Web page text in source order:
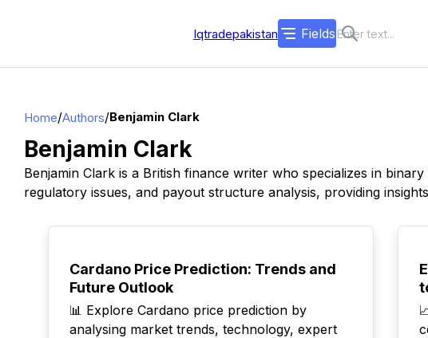
Iqtradepakistan Fields
Home/Authors/Benjamin Clark
Benjamin Clark
Benjamin Clark is a British finance writer who specializes in
regulatory issues, and payout structure analysis, providing
Cardano Price Prediction: Trends and
Future Outlook
📊 Explore Cardano price prediction by
analysing market trends, technology, expert